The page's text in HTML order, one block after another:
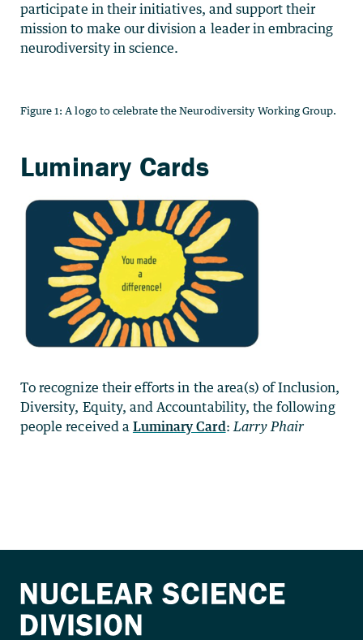
participate in their initiatives, and support their
mission to make our division a leader in embracing
neurodiversity in science.
Luminary Cards
To recognize their efforts in the area(s) of Inclusion,
Diversity, Equity, and Accountability, the following
people received a Luminary Card:Larry Phair